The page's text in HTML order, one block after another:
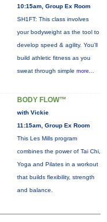
10:15am, Group Ex Room
SH1FT: This class involves
your bodyweight as the tool to
develop speed & agility. You'll
build athletic fitness as you
sweat through simple more...
BODY FLOW™
with Vickie
11:15am, Group Ex Room
This Les Mills program
combines the power of Tai Chi,
Yoga and Pilates in a workout
that builds flexibility, strength
and balance.